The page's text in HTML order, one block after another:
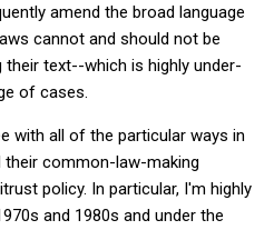
amend the broad language
cannot and should not be
text--which is highly under-
of cases.
with all of the particular ways in
common-law-making
policy. In particular, I'm highly
and 1980s and under the